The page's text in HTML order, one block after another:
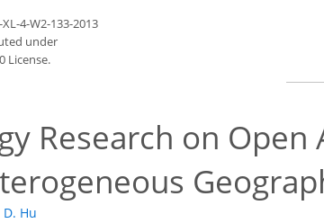
4-W2-133-2013
under
License.
Research on
D. Hu